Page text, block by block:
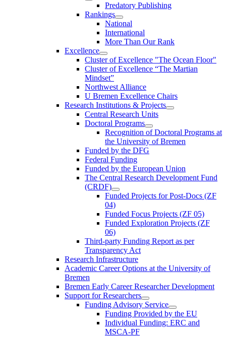
Predatory Publishing
Rankings
National
International
More Than Our Rank
Excellence
Cluster of Ex­cel­lence "The Ocean Floor"
Cluster of Excellence “The Martian
Mindset”
Northwest Alliance
U Bremen Excellence Chairs
Research Institutions & Projects
Central Research Units
Doctoral Programs
Recognition of Doctoral Programs at
the University of Bremen
Funded by the DFG
Federal Funding
Funded by the European Union
The Central Research Development Fund
(CRDF)
Funded Projects for Post-Docs (ZF
04)
Funded Focus Projects (ZF 05)
Funded Exploration Projects (ZF
06)
Third-party Funding Report as per
Transparency Act
Research Infrastructure
Academic Career Options at the University of
Bremen
Bremen Early Career Researcher Development
Support for Researchers
Funding Advisory Service
Funding Provided by the EU
Individual Funding: ERC and
MSCA-PF